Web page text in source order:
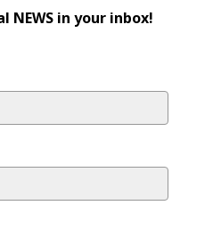
NEWS in your inbox!